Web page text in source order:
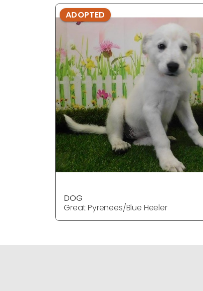
ADOPTED
DOG
Great Pyrenees/Blue Heeler